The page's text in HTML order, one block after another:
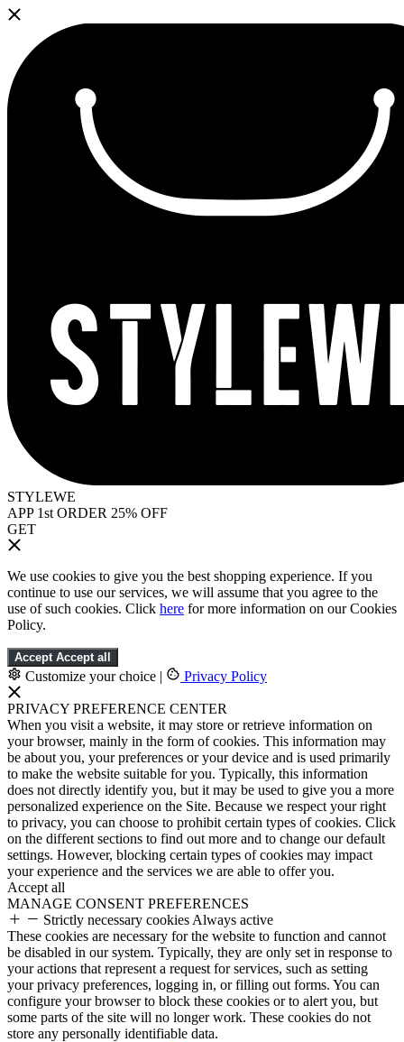
STYLEWE
APP 1st ORDER 25% OFF
GET
We use cookies to give you the best shopping experience. If you
continue to use our services, we will assume that you agree to the
use of such cookies. Click here for more information on our Cookies
Policy.
Accept Accept all
Customize your choice | Privacy Policy
PRIVACY PREFERENCE CENTER
When you visit a website, it may store or retrieve information on
your browser, mainly in the form of cookies. This information may
be about you, your preferences or your device and is used primarily
to make the website suitable for you. Typically, this information
does not directly identify you, but it may be used to give you a more
personalized experience on the Site. Because we respect your right
to privacy, you can choose to prohibit certain types of cookies. Click
on the different sections to find out more and to change our default
settings. However, blocking certain types of cookies may impact
your experience and the services we are able to offer you.
Accept all
MANAGE CONSENT PREFERENCES
Strictly necessary cookies Always active
These cookies are necessary for the website to function and cannot
be disabled in our system. Typically, they are only set in response to
your actions that represent a request for services, such as setting
your privacy preferences, logging in, or filling out forms. You can
configure your browser to block these cookies or to alert you, but
some parts of the site will no longer work. These cookies do not
store any personally identifiable data.